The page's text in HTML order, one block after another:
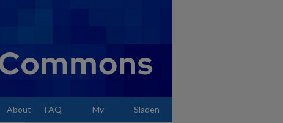
About FAQ My Sladen